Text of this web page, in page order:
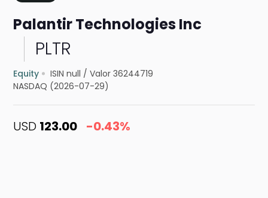
Palantir Technologies Inc
PLTR
Equity ISIN null /Valor 36244719
NASDAQ (2026-07-29)
USD 123.00 -0.43%